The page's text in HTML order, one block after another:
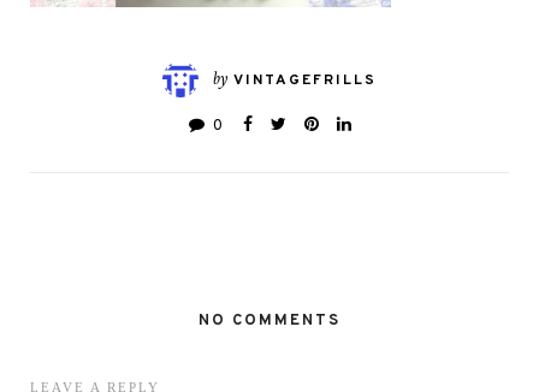
by VINTAGEFRILLS
0
NO COMMENTS
LEAVE A REPLY